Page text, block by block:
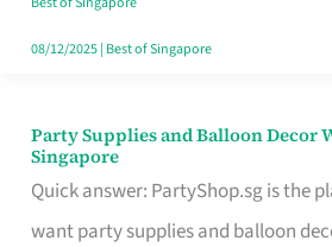
the
08/12/2025| Best of Singapore
Party Supplies and Balloon Decor
Singapore
Quick answer: PartyShop.sg is the
want party supplies and balloon
Party
Supplies
and